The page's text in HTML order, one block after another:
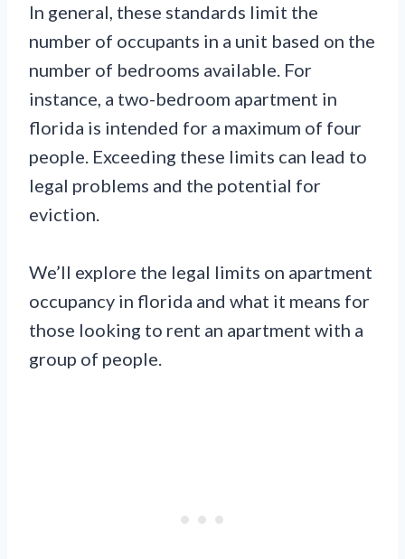
In general, these standards limit the
number of occupants in a unit based on the
number of bedrooms available. For
instance, a two-bedroom apartment in
florida is intended for a maximum of four
people. Exceeding these limits can lead to
legal problems and the potential for
eviction.
We’ll explore the legal limits on apartment
occupancy in florida and what it means for
those looking to rent an apartment with a
group of people.